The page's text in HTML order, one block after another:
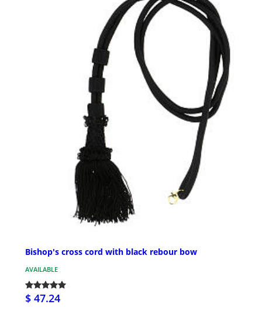
Bishop's cross cord with black rebour bow
AVAILABLE
$ 47.24